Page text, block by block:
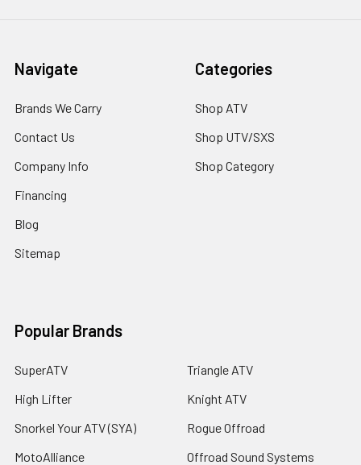
Navigate
Brands We Carry
Contact Us
Company Info
Financing
Blog
Sitemap
Categories
Shop ATV
Shop UTV/SXS
Shop Category
Popular Brands
SuperATV
High Lifter
Snorkel Your ATV (SYA)
MotoAlliance
Triangle ATV
Knight ATV
Rogue Offroad
Offroad Sound Systems